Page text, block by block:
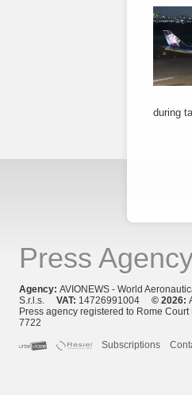
during
Press
Agency: AVIONEWS - World
S.r.l.s. VAT: 14726991004 © 2026:
Press agency registered to Rome
7722
Subscriptions